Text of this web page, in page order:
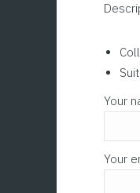
Your
Your